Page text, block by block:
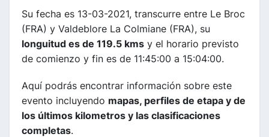
Su fecha es 13-03-2021, transcurre entre Le Broc
(FRA) y Valdeblore La Colmiane (FRA), su
longuitud es de 119.5 kms y el horario previsto
de comienzo y fin es de 11:45:00 a 15:04:00.
Aquí podrás encontrar información sobre este
evento incluyendo mapas, perfiles de etapa y de
los últimos kilometros y las clasificaciones
completas.